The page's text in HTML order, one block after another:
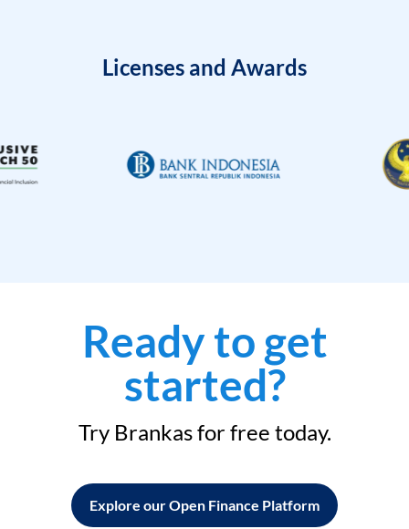
Licenses and Awards
Ready to get
started?
Try Brankas for free today.
Explore our Open Finance Platform